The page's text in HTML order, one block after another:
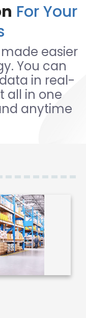
For Your
easier
You can
in real-
all in one
anytime